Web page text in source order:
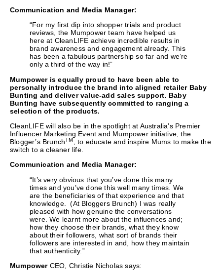
Communication and Media Manager:
“For my first dip into shopper trials and product
reviews, the Mumpower team have helped us
here at CleanLIFE achieve incredible results in
brand awareness and engagement already. This
has been a fabulous partnership so far and we’re
only a third of the way in!”
Mumpower is equally proud to have been able to
personally introduce the brand into aligned retailer Baby
Bunting and deliver value-add sales support. Baby
Bunting have subsequently committed to ranging a
selection of the products.
CleanLIFE will also be in the spotlight at Australia’s Premier
Influencer Marketing Event and Mumpower initiative, the
Blogger’s BrunchTM
, to educate and inspire Mums to make the
switch to a cleaner life.
Communication and Media Manager:
“It’s very obvious that you’ve done this many
times and you’ve done this well many times. We
are the beneficiaries of that experience and that
knowledge. (At Bloggers Brunch) I was really
pleased with how genuine the conversations
were. We learnt more about the influences and;
how they choose their brands, what they know
about their followers, what sort of brands their
followers are interested in and, how they maintain
that authenticity.”
MumpowerCEO, Christie Nicholas says: